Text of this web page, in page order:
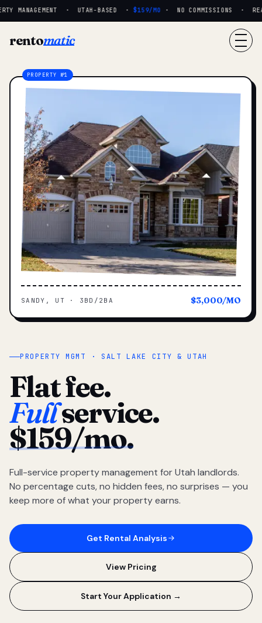
MANAGEMENT · UTAH-BASED · $159/MO· NO COMMISSIONS ·
rentomatic
PROPERTY MGMT · SALT LAKE CITY & UTAH
Flat fee.
Fullservice.
$159/mo.
Full-service property management for Utah landlords.
No percentage cuts, no hidden fees, no surprises — you
keep more of what your property earns.
Get Rental Analysis
View Pricing
Start Your Application →
SANDY, UT · 3BD/2BA $3,000/MO